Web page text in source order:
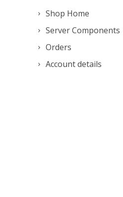
Shop Home
Server Components
Orders
Account details